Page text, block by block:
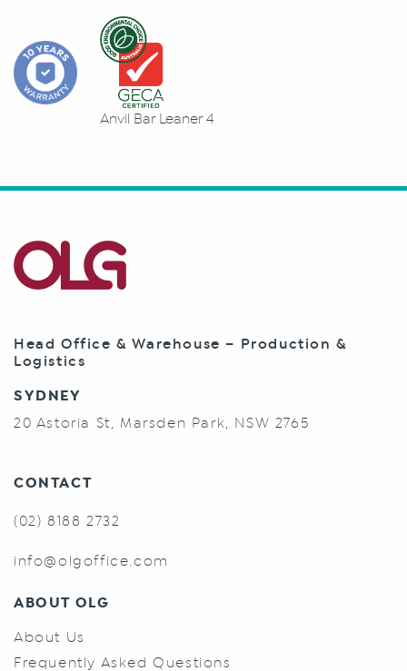
Anvil Bar Leaner 4
Head Office & Warehouse – Production &
Logistics
SYDNEY
20 Astoria St, Marsden Park, NSW 2765
CONTACT
(02) 8188 2732
info@olgoffice.com
ABOUT OLG
About Us
Frequently Asked Questions